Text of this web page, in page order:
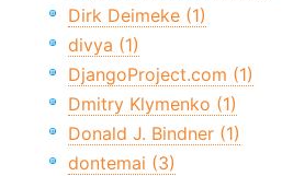
Dirk Deimeke (1)
divya (1)
DjangoProject.com (1)
Dmitry Klymenko (1)
Donald J. Bindner (1)
dontemai (3)